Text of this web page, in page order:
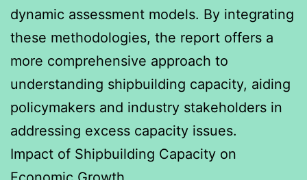
dynamic assessment models. By integrating
these methodologies, the report offers a
more comprehensive approach to
understanding shipbuilding capacity, aiding
policymakers and industry stakeholders in
addressing excess capacity issues.
Impact of Shipbuilding Capacity on